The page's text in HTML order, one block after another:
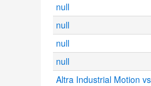
null
null
null
null
Altra Industrial Motion